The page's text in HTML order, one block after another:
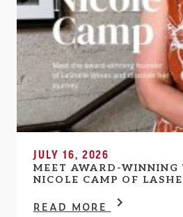
JULY 16, 2026
MEET AWARD-WINNING
NICOLE CAMP OF
READ MORE